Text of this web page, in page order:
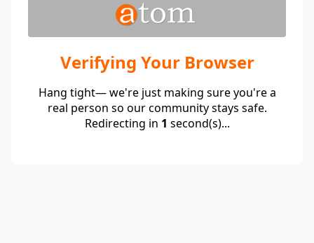
Verifying Your Browser
Hang tight— we're just making sure you're a
real person so our community stays safe.
Redirecting in 1 second(s)...